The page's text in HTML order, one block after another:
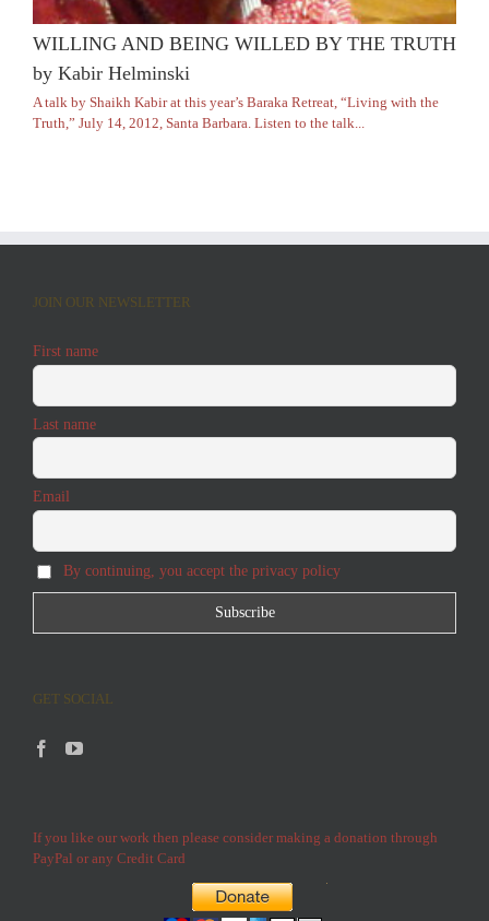
WILLING AND BEING WILLED BY THE TRUTH
by Kabir Helminski
A talk by Shaikh Kabir at this year’s Baraka Retreat, “Living with the
Truth,” July 14, 2012, Santa Barbara. Listen to the talk...
JOIN OUR NEWSLETTER
First name
Last name
Email
By continuing, you accept the privacy policy
GET SOCIAL
If you like our work then please consider making a donation through
PayPal or any Credit Card